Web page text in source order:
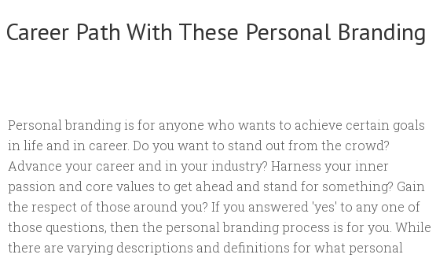
Career Path With These Personal Branding
Personal branding is for anyone who wants to achieve certain goals
in life and in career. Do you want to stand out from the crowd?
Advance your career and in your industry? Harness your inner
passion and core values to get ahead and stand for something? Gain
the respect of those around you? If you answered 'yes' to any one of
those questions, then the personal branding process is for you. While
there are varying descriptions and definitions for what personal